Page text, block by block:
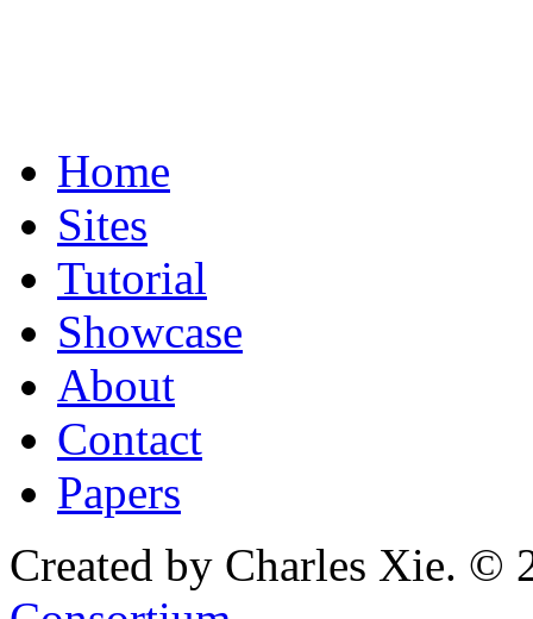
Home
Sites
Tutorial
Showcase
About
Contact
Papers
Created by Charles Xie. ©